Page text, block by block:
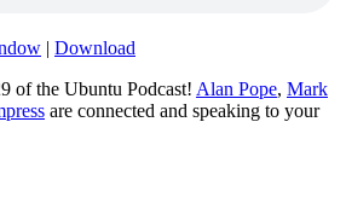
| Download
of the Ubuntu Podcast! Alan Pope, Mark
are connected and speaking to your